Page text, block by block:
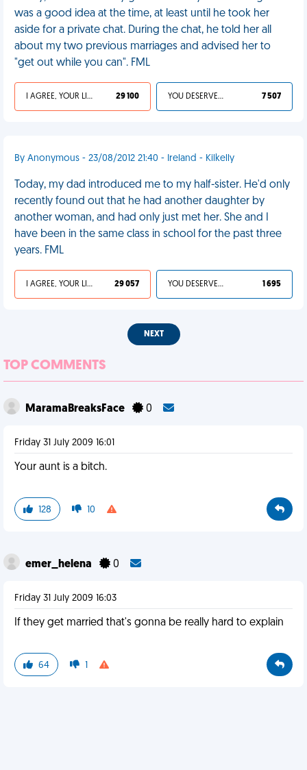
was a good idea at the time, at least until he took her
aside for a private chat. During the chat, he told her all
about my two previous marriages and advised her to
"get out while you can". FML
I AGREE, YOUR LIFE SUCKS 29 100 YOU DESERVED IT 7 507
By Anonymous - 23/08/2012 21:40 - Ireland - Kilkelly
Today, my dad introduced me to my half-sister. He'd only
recently found out that he had another daughter by
another woman, and had only just met her. She and I
have been in the same class in school for the past three
years. FML
I AGREE, YOUR LIFE SUCKS 29 057 YOU DESERVED IT 1 695
NEXT
TOP COMMENTS
MaramaBreaksFace 0
Friday 31 July 2009 16:01
Your aunt is a bitch.
128 10
emer_helena 0
Friday 31 July 2009 16:03
If they get married that's gonna be really hard to explain
64 1